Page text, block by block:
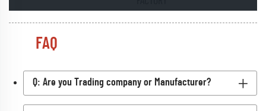
FAQ
Q: Are you Trading company or Manufacturer?